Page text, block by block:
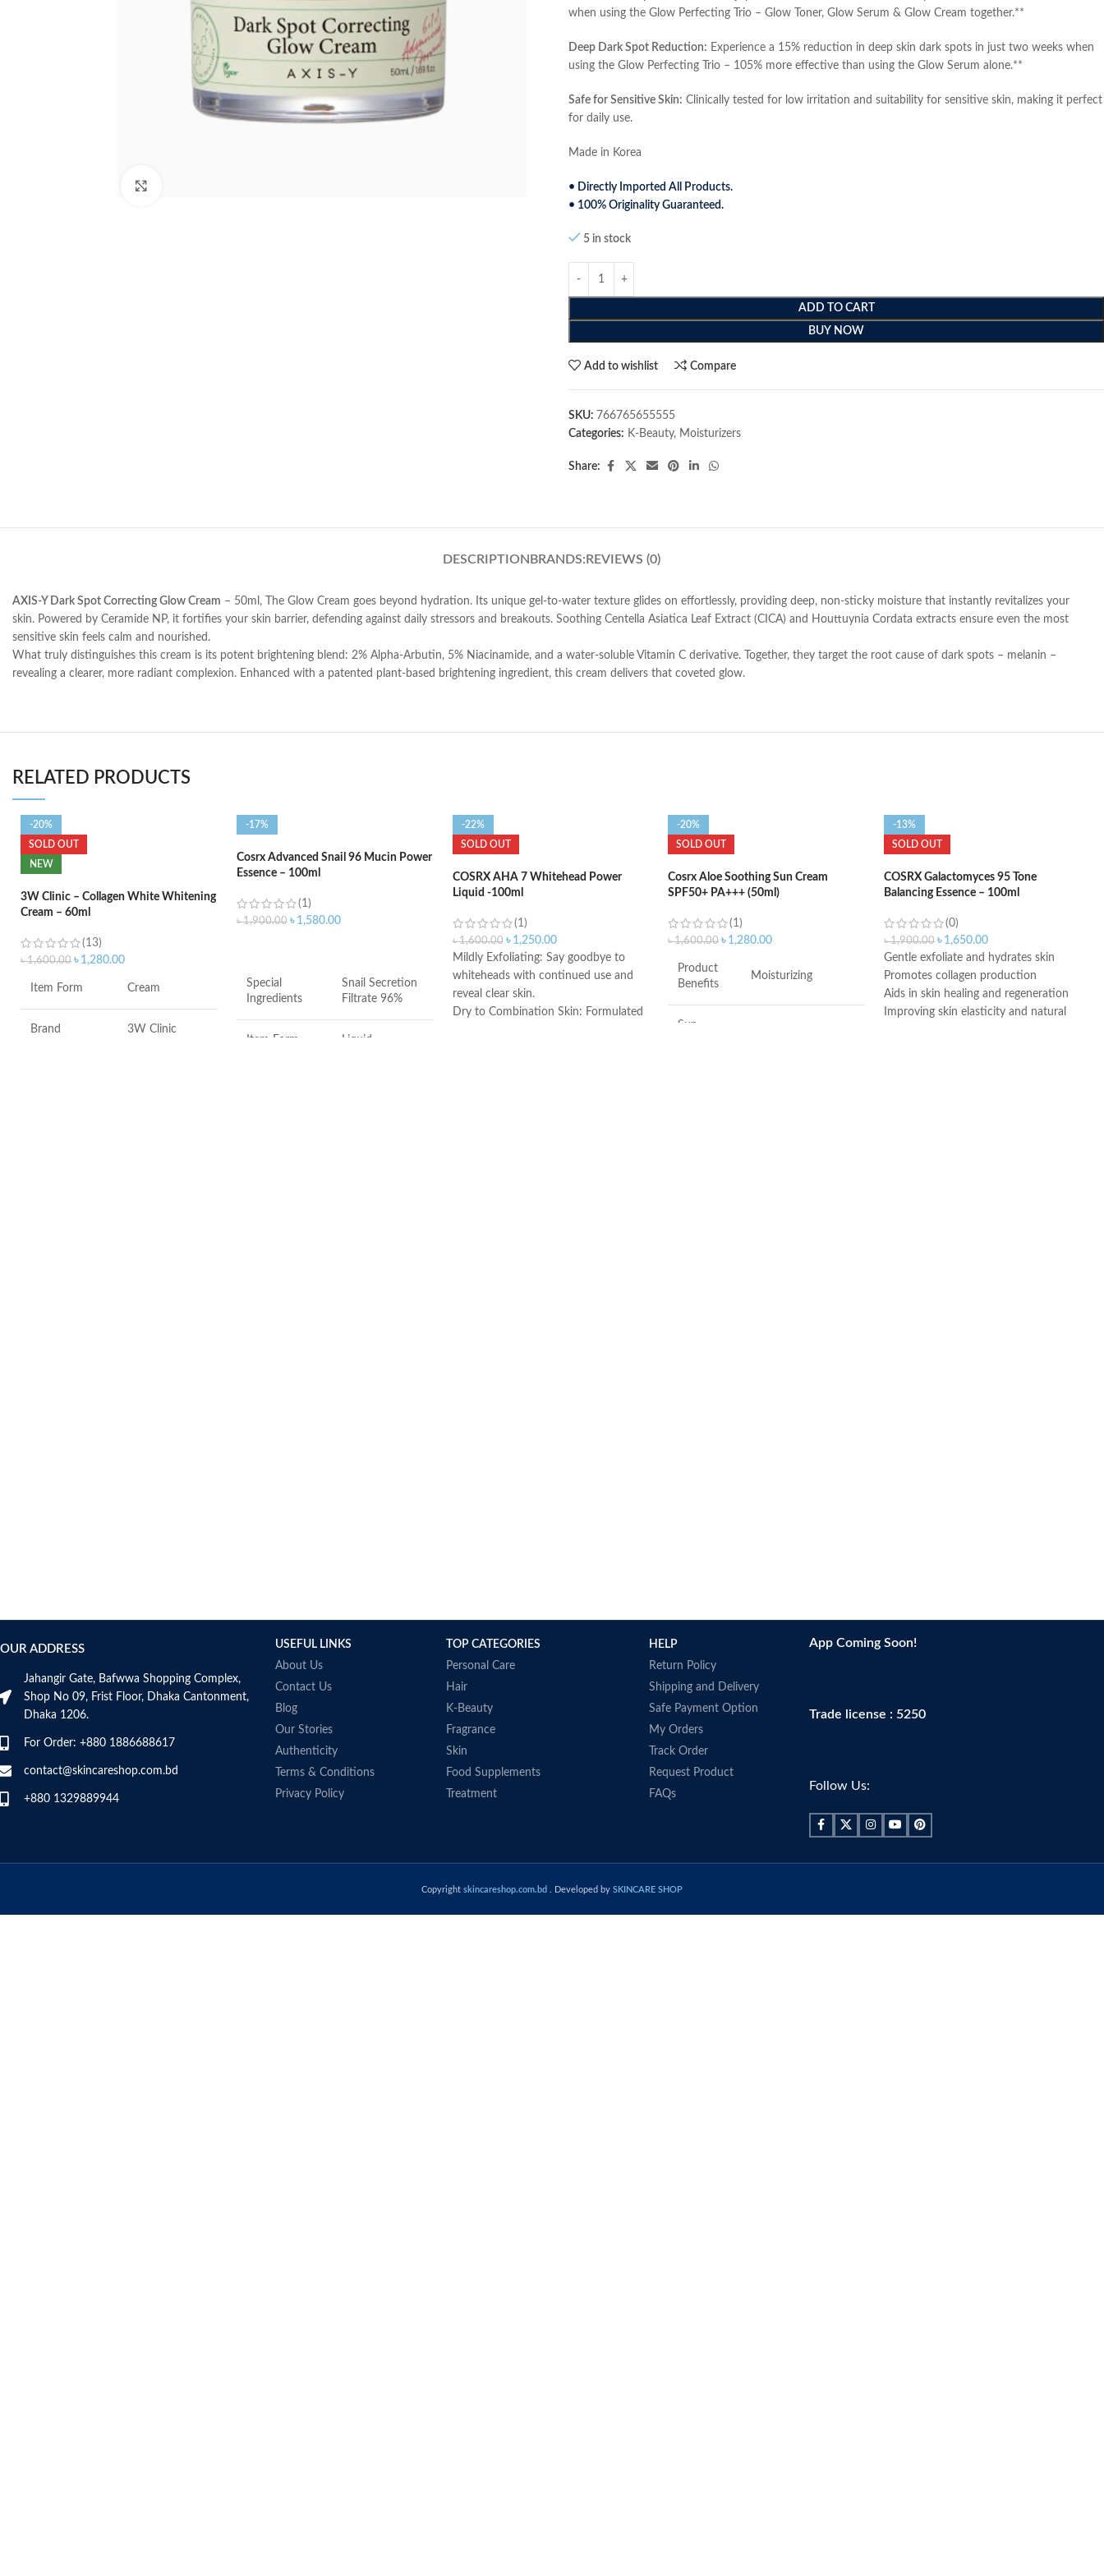
when using the Glow Perfecting Trio – Glow Toner, Glow Serum & Glow Cream together.**
Deep Dark Spot Reduction: Experience a 15% reduction in deep skin dark spots in just two weeks when
using the Glow Perfecting Trio – 105% more effective than using the Glow Serum alone.**
Safe for Sensitive Skin: Clinically tested for low irritation and suitability for sensitive skin, making it perfect
for daily use.
Made in Korea
• Directly Imported All Products.
• 100% Originality Guaranteed.
5 in stock
ADD TO CART
BUY NOW
Add to wishlist Compare
SKU: 766765655555
Categories: K-Beauty, Moisturizers
Share:
DESCRIPTION BRANDS: REVIEWS (0)
AXIS-Y Dark Spot Correcting Glow Cream – 50ml, The Glow Cream goes beyond hydration. Its unique gel-to-water texture glides on effortlessly, providing deep, non-sticky moisture that instantly revitalizes your
skin. Powered by Ceramide NP, it fortifies your skin barrier, defending against daily stressors and breakouts. Soothing Centella Asiatica Leaf Extract (CICA) and Houttuynia Cordata extracts ensure even the most
sensitive skin feels calm and nourished.
What truly distinguishes this cream is its potent brightening blend: 2% Alpha-Arbutin, 5% Niacinamide, and a water-soluble Vitamin C derivative. Together, they target the root cause of dark spots – melanin –
revealing a clearer, more radiant complexion. Enhanced with a patented plant-based brightening ingredient, this cream delivers that coveted glow.
RELATED PRODUCTS
-20%
SOLD OUT
NEW
3W Clinic – Collagen White Whitening
Cream – 60ml
(13)
৳1,600.00 ৳ 1,280.00
Item Form Cream
Brand 3W Clinic
-17%
Cosrx Advanced Snail 96 Mucin Power
Essence – 100ml
(1)
৳1,900.00 ৳ 1,580.00
Special
Ingredients
Snail Secretion
Filtrate 96%
Item Form Liquid
-22%
SOLD OUT
COSRX AHA 7 Whitehead Power
Liquid -100ml
(1)
৳1,600.00 ৳ 1,250.00
Mildly Exfoliating: Say goodbye to
whiteheads with continued use and
reveal clear skin.
Dry to Combination Skin: Formulated
-20%
SOLD OUT
Cosrx Aloe Soothing Sun Cream
SPF50+ PA+++ (50ml)
(1)
৳1,600.00 ৳ 1,280.00
Product
Benefits
Moisturizing
Sun
-13%
SOLD OUT
COSRX Galactomyces 95 Tone
Balancing Essence – 100ml
(0)
৳1,900.00 ৳ 1,650.00
Gentle exfoliate and hydrates skin
Promotes collagen production
Aids in skin healing and regeneration
Improving skin elasticity and natural
OUR ADDRESS
Jahangir Gate, Bafwwa Shopping Complex,
Shop No 09, Frist Floor, Dhaka Cantonment,
Dhaka 1206.
For Order: +880 1886688617
contact@skincareshop.com.bd
+880 1329889944
USEFUL LINKS
About Us
Contact Us
Blog
Our Stories
Authenticity
Terms & Conditions
Privacy Policy
TOP CATEGORIES
Personal Care
Hair
K-Beauty
Fragrance
Skin
Food Supplements
Treatment
HELP
Return Policy
Shipping and Delivery
Safe Payment Option
My Orders
Track Order
Request Product
FAQs
App Coming Soon!
Trade license : 5250
Follow Us:
Copyright skincareshop.com.bd . Developed by SKINCARE SHOP